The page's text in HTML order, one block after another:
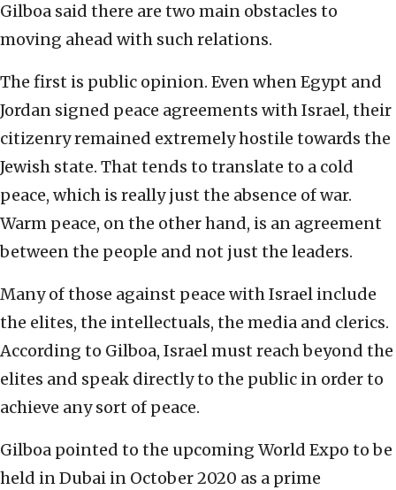
Gilboa said there are two main obstacles to
moving ahead with such relations.
The first is public opinion. Even when Egypt and
Jordan signed peace agreements with Israel, their
citizenry remained extremely hostile towards the
Jewish state. That tends to translate to a cold
peace, which is really just the absence of war.
Warm peace, on the other hand, is an agreement
between the people and not just the leaders.
Many of those against peace with Israel include
the elites, the intellectuals, the media and clerics.
According to Gilboa, Israel must reach beyond the
elites and speak directly to the public in order to
achieve any sort of peace.
Gilboa pointed to the upcoming World Expo to be
held in Dubai in October 2020 as a prime